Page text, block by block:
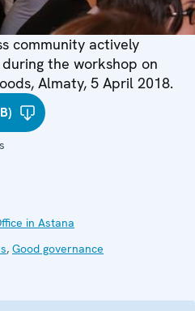
community actively
the workshop on
Almaty, 5 April 2018.
in Astana
, Good governance